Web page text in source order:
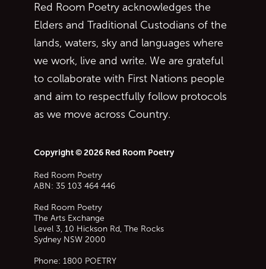
Red Room Poetry acknowledges the
Elders and Traditional Custodians of the
lands, waters, sky and languages where
we work, live and write. We are grateful
to collaborate with First Nations people
and aim to respectfully follow protocols
as we move across Country.
Copyright © 2026 Red Room Poetry
Red Room Poetry
ABN: 35 103 464 446
Red Room Poetry
The Arts Exchange
Level 3, 10 Hickson Rd, The Rocks
Sydney NSW 2000
Phone: 1800 POETRY